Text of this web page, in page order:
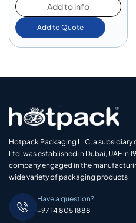
Add to info
Add to Quote
Hotpack Packaging LLC, a
Ltd, was established in Dubai, UAE in
company engaged in the
wide variety of packaging products
Have a question?
+971 4 805 1888